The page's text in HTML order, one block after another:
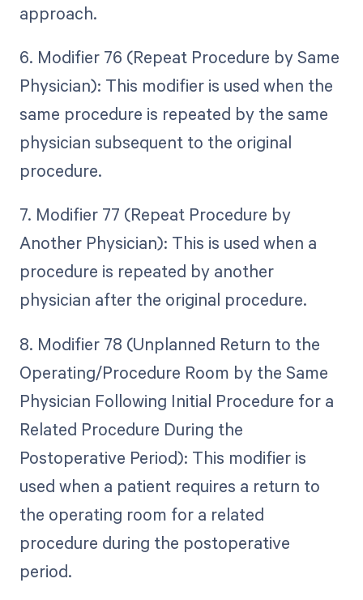
approach.
6. Modifier 76 (Repeat Procedure by Same
Physician): This modifier is used when the
same procedure is repeated by the same
physician subsequent to the original
procedure.
7. Modifier 77 (Repeat Procedure by
Another Physician): This is used when a
procedure is repeated by another
physician after the original procedure.
8. Modifier 78 (Unplanned Return to the
Operating/Procedure Room by the Same
Physician Following Initial Procedure for a
Related Procedure During the
Postoperative Period): This modifier is
used when a patient requires a return to
the operating room for a related
procedure during the postoperative
period.